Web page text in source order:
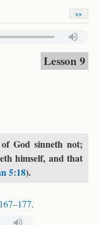
>>
Lesson 9
God sinneth not;
himself, and that
5:18).
.